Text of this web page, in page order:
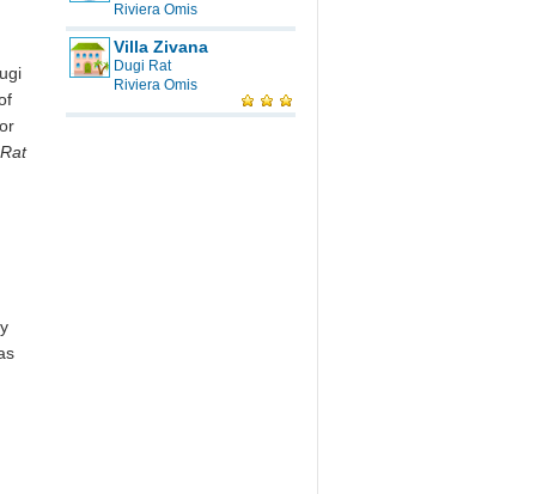
Riviera Omis
Villa Zivana
Dugi Rat
Riviera Omis